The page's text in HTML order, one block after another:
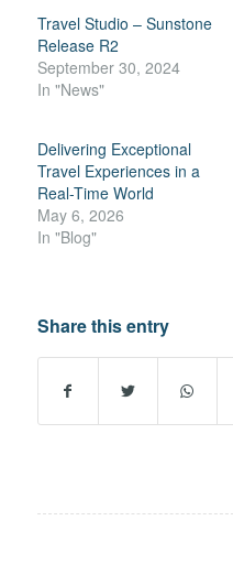
Travel Studio – Sunstone
Release R2
September 30, 2024
In "News"
Delivering Exceptional
Travel Experiences in a
Real-Time World
May 6, 2026
In "Blog"
Share this entry